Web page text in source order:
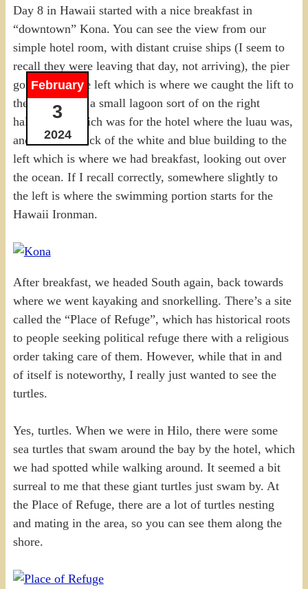
February
3
2024
Day 8 in Hawaii started with a nice breakfast in
“downtown” Kona. You can see the view from our
simple hotel room, with distant cruise ships (I seem to
recall they were leaving that day, not arriving), the pier
going off to the left which is where we caught the lift to
the submarine, a small lagoon sort of on the right
halfway up which was for the hotel where the luau was,
and then the back of the white and blue building to the
left which is where we had breakfast, looking out over
the ocean. If I recall correctly, somewhere slightly to
the left is where the swimming portion starts for the
Hawaii Ironman.
After breakfast, we headed South again, back towards
where we went kayaking and snorkelling. There’s a site
called the “Place of Refuge”, which has historical roots
to people seeking political refuge there with a religious
order taking care of them. However, while that in and
of itself is noteworthy, I really just wanted to see the
turtles.
Yes, turtles. When we were in Hilo, there were some
sea turtles that swam around the bay by the hotel, which
we had spotted while walking around. It seemed a bit
surreal to me that these giant turtles just swam by. At
the Place of Refuge, there are a lot of turtles nesting
and mating in the area, so you can see them along the
shore.